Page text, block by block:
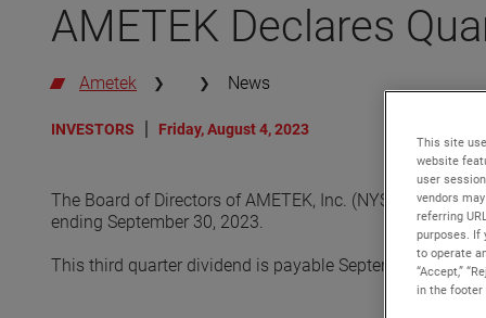
AMETEK Declares
Ametek News
INVESTORS Friday, August 4, 2023
The Board of Directors of AMETEK, Inc. (NYSE: AME)
ending September 30, 2023.
This third quarter dividend is payable September 29,
This site
website
user
vendors
referring
purposes. If
to operate
“Accept,”
in the footer